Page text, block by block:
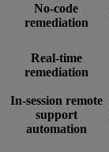
No-code
remediation
Real-time
remediation
In-session remote
support
automation